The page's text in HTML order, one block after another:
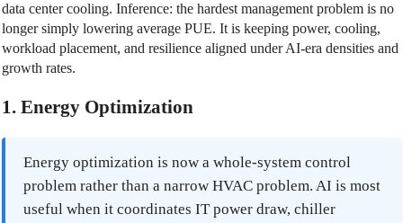
data center cooling. Inference: the hardest management problem is no
longer simply lowering average PUE. It is keeping power, cooling,
workload placement, and resilience aligned under AI-era densities and
growth rates.
1. Energy Optimization
Energy optimization is now a whole-system control
problem rather than a narrow HVAC problem. AI is most
useful when it coordinates IT power draw, chiller